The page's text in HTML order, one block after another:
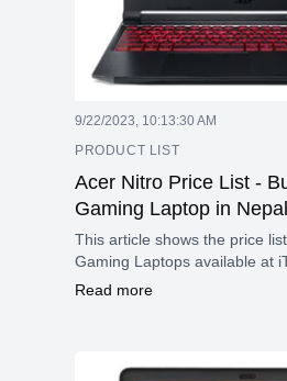
9/22/2023, 10:13:30 AM
PRODUCT LIST
Acer Nitro Price List -
Gaming Laptop in
This article shows the price
Gaming Laptops available at
Read more